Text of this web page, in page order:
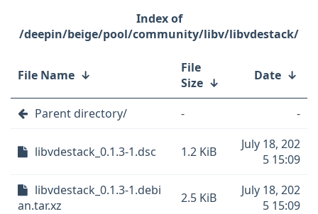
/deepin/beige/pool/community/libv/libvdestack/
File Name ↓
File
Size ↓ Date ↓
Parent directory/ - -
libvdestack_0.1.3-1.dsc 1.2 KiB
July 18, 202
5 15:09
libvdestack_0.1.3-1.debi
an.tar.xz
2.5 KiB
July 18, 202
5 15:09